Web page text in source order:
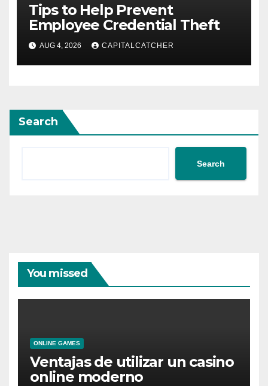
Tips to Help Prevent
Employee Credential Theft
AUG 4, 2026 CAPITALCATCHER
Search
Search
You missed
ONLINE GAMES
Ventajas de utilizar un casino
online moderno